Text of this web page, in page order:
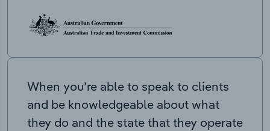
When you’re able to speak to clients
and be knowledgeable about what
they do and the state that they operate